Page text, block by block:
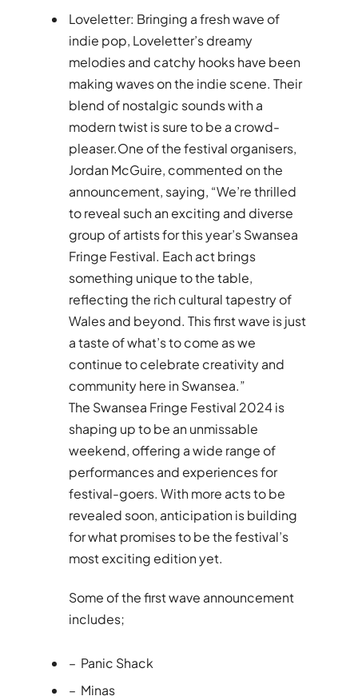
Loveletter: Bringing a fresh wave of
indie pop, Loveletter’s dreamy
melodies and catchy hooks have been
making waves on the indie scene. Their
blend of nostalgic sounds with a
modern twist is sure to be a crowd-
pleaser.One of the festival organisers,
Jordan McGuire, commented on the
announcement, saying, “We’re thrilled
to reveal such an exciting and diverse
group of artists for this year’s Swansea
Fringe Festival. Each act brings
something unique to the table,
reflecting the rich cultural tapestry of
Wales and beyond. This first wave is just
a taste of what’s to come as we
continue to celebrate creativity and
community here in Swansea.”
The Swansea Fringe Festival 2024 is
shaping up to be an unmissable
weekend, offering a wide range of
performances and experiences for
festival-goers. With more acts to be
revealed soon, anticipation is building
for what promises to be the festival’s
most exciting edition yet.
Some of the first wave announcement
includes;
– Panic Shack
– Minas